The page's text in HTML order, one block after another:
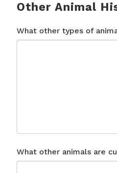
Other Animal
What other types of
What other animals are